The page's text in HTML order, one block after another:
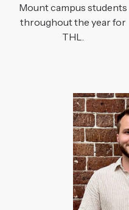
Mount campus students
throughout the year for
THL.